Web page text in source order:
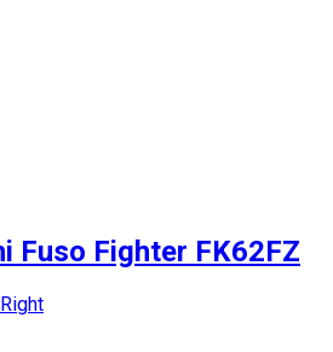
Fuso Fighter FK62FZ